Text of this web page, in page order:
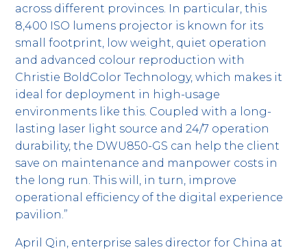
across different provinces. In particular, this
8,400 ISO lumens projector is known for its
small footprint, low weight, quiet operation
and advanced colour reproduction with
Christie BoldColor Technology, which makes it
ideal for deployment in high-usage
environments like this. Coupled with a long-
lasting laser light source and 24/7 operation
durability, the DWU850-GS can help the client
save on maintenance and manpower costs in
the long run. This will, in turn, improve
operational efficiency of the digital experience
pavilion.”
April Qin, enterprise sales director for China at